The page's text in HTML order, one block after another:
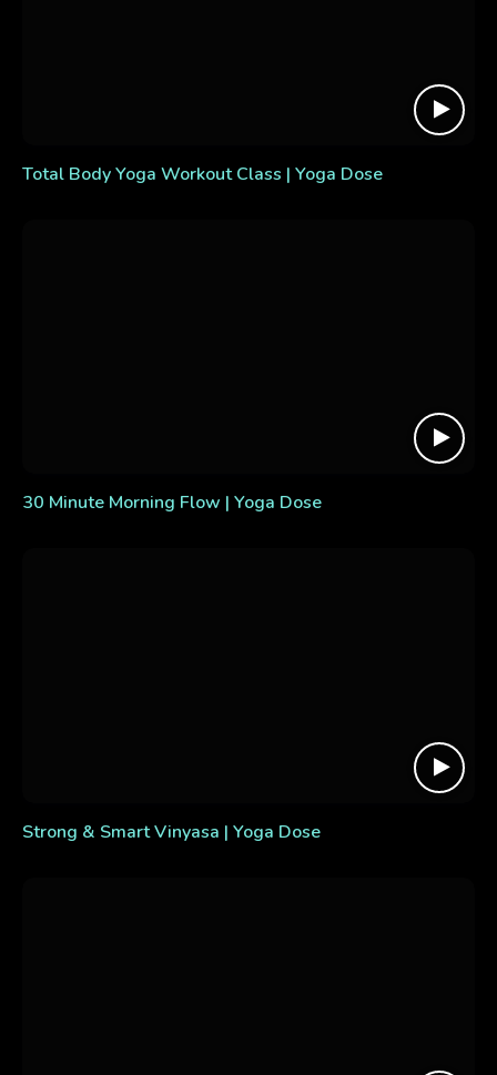
Total Body Yoga Workout Class | Yoga Dose
30 Minute Morning Flow | Yoga Dose
Strong & Smart Vinyasa | Yoga Dose